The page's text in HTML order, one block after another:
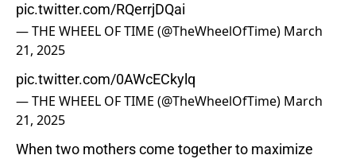
pic.twitter.com/RQerrjDQai
— THE WHEEL OF TIME (@TheWheelOfTime) March
21, 2025
pic.twitter.com/0AWcECkylq
— THE WHEEL OF TIME (@TheWheelOfTime) March
21, 2025
When two mothers come together to maximize